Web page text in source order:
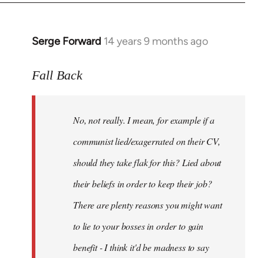
Serge Forward 14 years 9 months ago
In
to
libcom.org
Fall Back
No, not really. I mean, for example if a
communist lied/exagerrated on their CV,
should they take flak for this? Lied about
their beliefs in order to keep their job?
There are plenty reasons you might want
to lie to your bosses in order to gain
benefit - I think it'd be madness to say